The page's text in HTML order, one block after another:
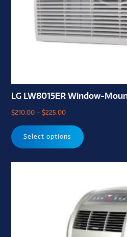
LG LW8015ER Window-
$210.00 –$225.00
Select options